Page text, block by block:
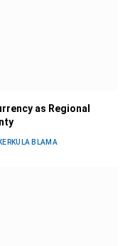
as Regional
KERKULA BLAMA